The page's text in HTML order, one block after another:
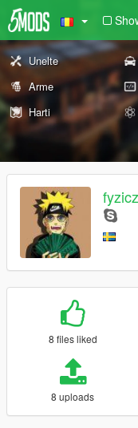
Unelte
Arme
Harti
fyzicz
8 files liked
8 uploads